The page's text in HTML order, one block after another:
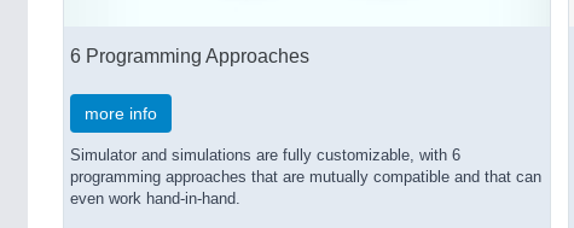
6 Programming Approaches
more info
Simulator and simulations are fully customizable, with 6
programming approaches that are mutually compatible and that can
even work hand-in-hand.